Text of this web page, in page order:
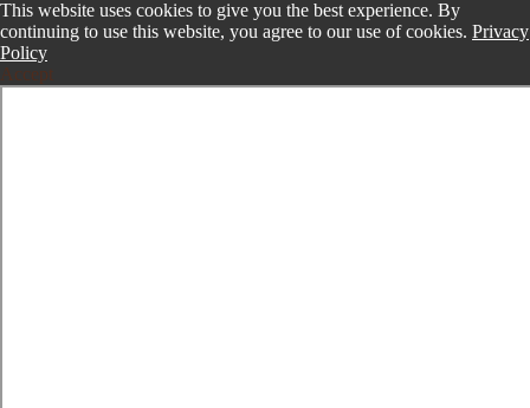
This website uses cookies to give you the best experience. By
continuing to use this website, you agree to our use of cookies. Privacy
Policy
Accept